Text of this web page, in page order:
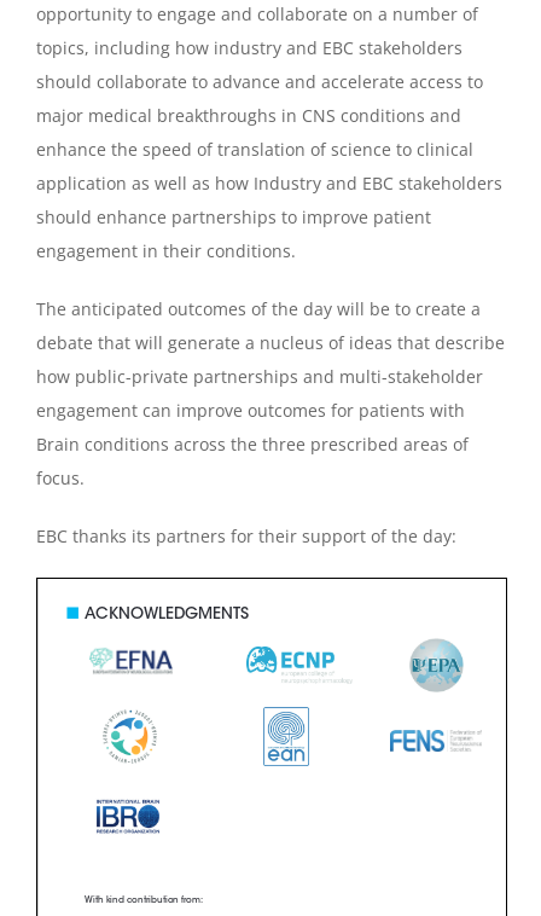
opportunity to engage and collaborate on a number of
topics, including how industry and EBC stakeholders
should collaborate to advance and accelerate access to
major medical breakthroughs in CNS conditions and
enhance the speed of translation of science to clinical
application as well as how Industry and EBC stakeholders
should enhance partnerships to improve patient
engagement in their conditions.
The anticipated outcomes of the day will be to create a
debate that will generate a nucleus of ideas that describe
how public-private partnerships and multi-stakeholder
engagement can improve outcomes for patients with
Brain conditions across the three prescribed areas of
focus.
EBC thanks its partners for their support of the day: